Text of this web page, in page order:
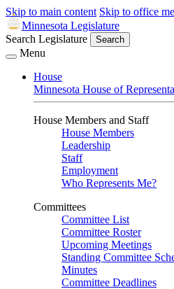
Skip to main content Skip to office
Minnesota Legislature
Search Legislature
Search
Menu
House
Minnesota House of
House Members and Staff
House Members
Leadership
Staff
Employment
Who Represents Me?
Committees
Committee List
Committee Roster
Upcoming Meetings
Standing Committee
Minutes
Committee Deadlines